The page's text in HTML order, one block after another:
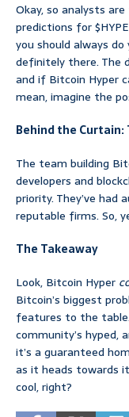
Okay, so analysts
predictions for
you should always
definitely there. The
and if Bitcoin Hyper
mean, imagine the
Behind the Curtain:
The team building
developers and
priority. They’ve had
reputable firms. So,
The Takeaway
Look, Bitcoin Hyper
Bitcoin’s biggest
features to the
community’s hyped,
it’s a guaranteed
as it heads towards
cool, right?